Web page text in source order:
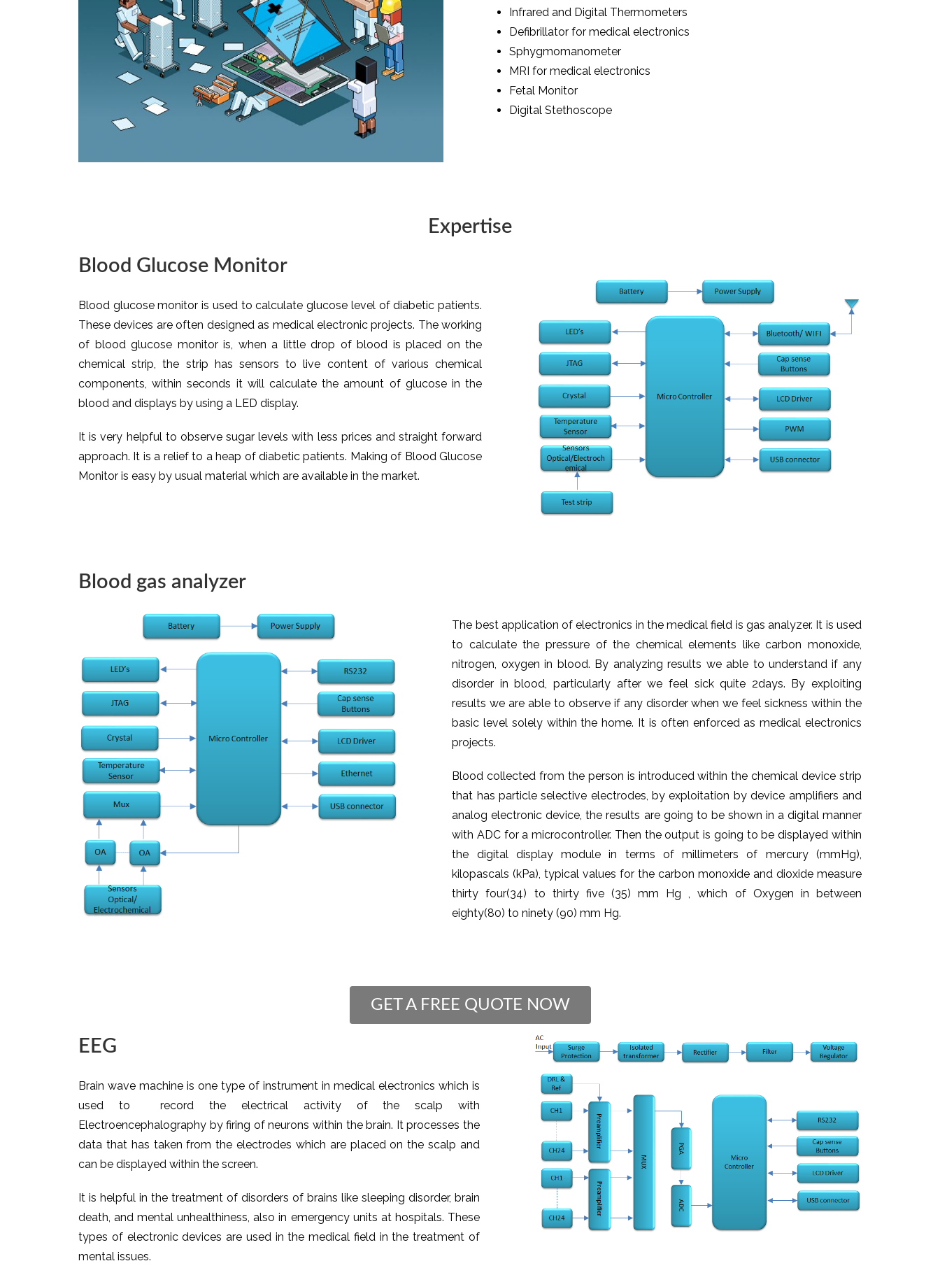
Infrared and Digital Thermometers
Defibrillator for medical electronics
Sphygmomanometer
MRI for medical electronics
Fetal Monitor
Digital Stethoscope
Expertise
Blood Glucose Monitor
Blood glucose monitor is used to calculate glucose level of diabetic patients.
These devices are often designed as medical electronic projects. The working
of blood glucose monitor is, when a little drop of blood is placed on the
chemical strip, the strip has sensors to live content of various chemical
components, within seconds it will calculate the amount of glucose in the
blood and displays by using a LED display.
It is very helpful to observe sugar levels with less prices and straight forward
approach. It is a relief to a heap of diabetic patients. Making of Blood Glucose
Monitor is easy by usual material which are available in the market.
Blood gas analyzer
The best application of electronics in the medical field is gas analyzer. It is used
to calculate the pressure of the chemical elements like carbon monoxide,
nitrogen, oxygen in blood. By analyzing results we able to understand if any
disorder in blood, particularly after we feel sick quite 2days. By exploiting
results we are able to observe if any disorder when we feel sickness within the
basic level solely within the home. It is often enforced as medical electronics
projects.
Blood collected from the person is introduced within the chemical device strip
that has particle selective electrodes, by exploitation by device amplifiers and
analog electronic device, the results are going to be shown in a digital manner
with ADC for a microcontroller. Then the output is going to be displayed within
the digital display module in terms of millimeters of mercury (mmHg),
kilopascals (kPa), typical values for the carbon monoxide and dioxide measure
thirty four(34) to thirty five (35) mm Hg , which of Oxygen in between
eighty(80) to ninety (90) mm Hg.
GET A FREE QUOTE NOW
EEG
Brain wave machine is one type of instrument in medical electronics which is
used to record the electrical activity of the scalp with
Electroencephalography by firing of neurons within the brain. It processes the
data that has taken from the electrodes which are placed on the scalp and
can be displayed within the screen.
It is helpful in the treatment of disorders of brains like sleeping disorder, brain
death, and mental unhealthiness, also in emergency units at hospitals. These
types of electronic devices are used in the medical field in the treatment of
mental issues.